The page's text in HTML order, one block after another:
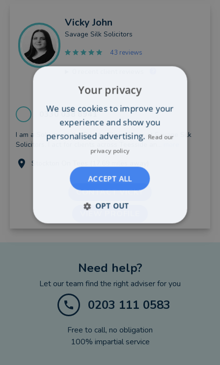
Vicky John
Savage Silk Solicitors
43 reviews
0330 038 8941
I am a Solicitor in the Private Client Team at Savage Silk
Solicitors. I act for clients across Teesside an...
Stockton On Tees (17.69 miles away)
CONTACT VICKY
VIEW PROFILE
Need help?
Let our team find the right adviser for you
0203 111 0583
Free to call, no obligation
100% impartial service
Your privacy
We use cookies to improve your
experience and show you
personalised advertising. Read our
privacy policy
ACCEPT ALL
OPT OUT